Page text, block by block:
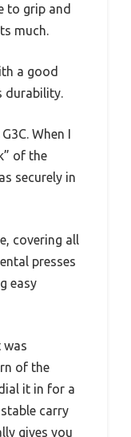
to grip and
much.
a good
When I
of the
securely in
covering all
presses
easy
was
of the
it in for a
carry
gives you